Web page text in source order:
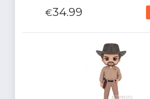
€34.99